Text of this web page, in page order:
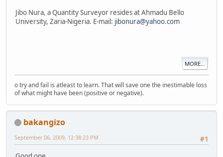
Jibo Nura, a Quantity Surveyor resides at Ahmadu Bello
University, Zaria-Nigeria. E-mail: jibonura@yahoo.com
MORE...
o try and fail is atleast to learn. That will save one the inestimable loss
of what might have been (positive or negative).
bakangizo
#1
September 06, 2009, 12:38:23 PM